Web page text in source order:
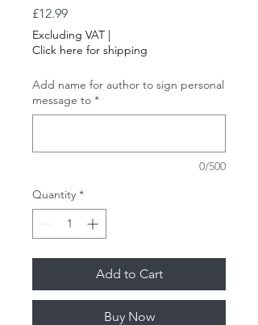
£12.99Price
Excluding VAT |
Click here for shipping
Add name for author to sign personal
message to *
0/500
Quantity *
Add to Cart
Buy Now